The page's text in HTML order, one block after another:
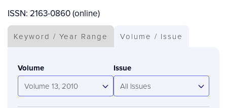
ISSN: 2163-0860 (online)
Keyword / Year Range Volume / Issue
Volume
Volume 13, 2010
Issue
All Issues